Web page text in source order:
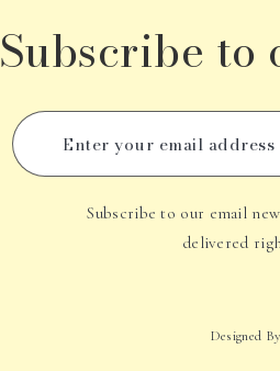
Subscribe to
Subscribe to our email
delivered
Designed By